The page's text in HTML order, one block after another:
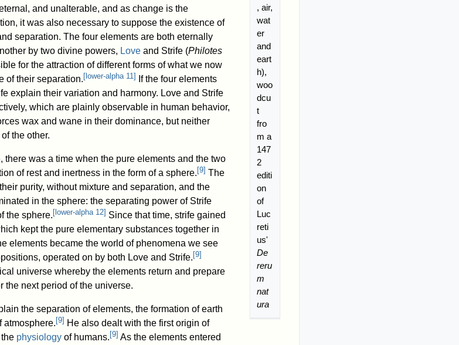
, air,
wat
er
and
eart
h),
woo
dcu
t
fro
m a
147
2
editi
on
of
Luc
reti
us'
De
reru
m
nat
ura
and unalterable, and as change is the
it was also necessary to suppose the existence of
separation. The four elements are both eternally
by two divine powers, Love and Strife (Philotes
for the attraction of different forms of what we now
of their separation. [ lower-alpha 11 ]
If the four elements
explain their variation and harmony. Love and Strife
which are plainly observable in human behavior,
wax and wane in their dominance, but neither
the other.
there was a time when the pure elements and the two
of rest and inertness in the form of a sphere. [9] The
purity, without mixture and separation, and the
in the sphere: the separating power of Strife
the sphere. [ lower-alpha 12] Since that time, strife gained
kept the pure elementary substances together in
elements became the world of phenomena we see
operated on by both Love and Strife. [9]
universe whereby the elements return and prepare
the next period of the universe.
the separation of elements, the formation of earth
atmosphere. [9] He also dealt with the first origin of
physiology of humans. [9] As the elements entered